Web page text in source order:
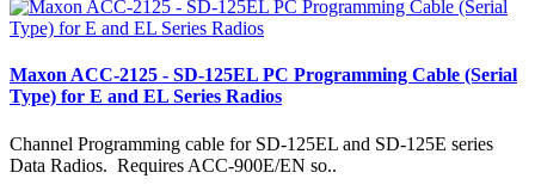
Maxon ACC-2125 - SD-125EL PC Programming Cable (Serial
Type) for E and EL Series Radios
Channel Programming cable for SD-125EL and SD-125E series
Data Radios. Requires ACC-900E/EN so..